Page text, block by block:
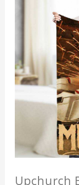
Upchurch